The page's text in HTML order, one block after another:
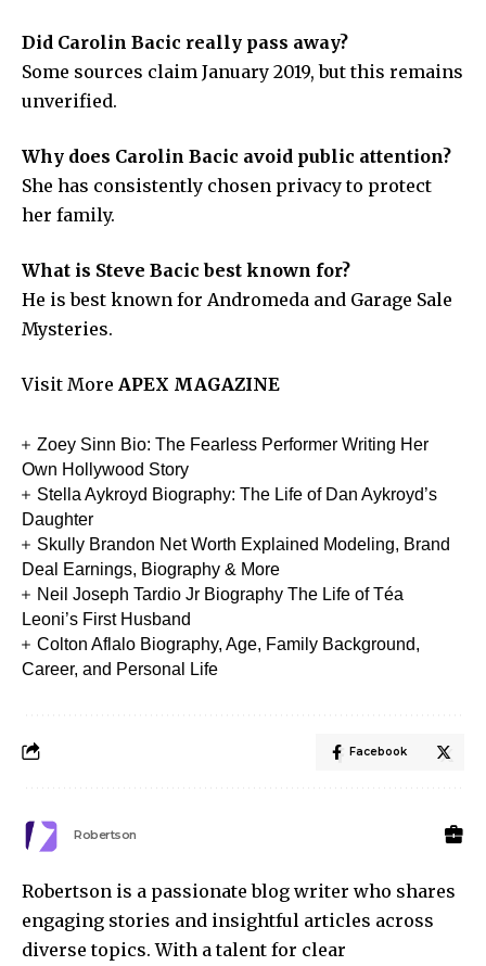
Did Carolin Bacic really pass away?
Some sources claim January 2019, but this remains
unverified.
Why does Carolin Bacic avoid public attention?
She has consistently chosen privacy to protect
her family.
What is Steve Bacic best known for?
He is best known for Andromeda and Garage Sale
Mysteries.
Visit More APEX MAGAZINE
Zoey Sinn Bio: The Fearless Performer Writing Her
Own Hollywood Story
Stella Aykroyd Biography: The Life of Dan Aykroyd’s
Daughter
Skully Brandon Net Worth Explained Modeling, Brand
Deal Earnings, Biography & More
Neil Joseph Tardio Jr Biography The Life of Téa
Leoni’s First Husband
Colton Aflalo Biography, Age, Family Background,
Career, and Personal Life
Facebook
Robertson
Robertson is a passionate blog writer who shares
engaging stories and insightful articles across
diverse topics. With a talent for clear